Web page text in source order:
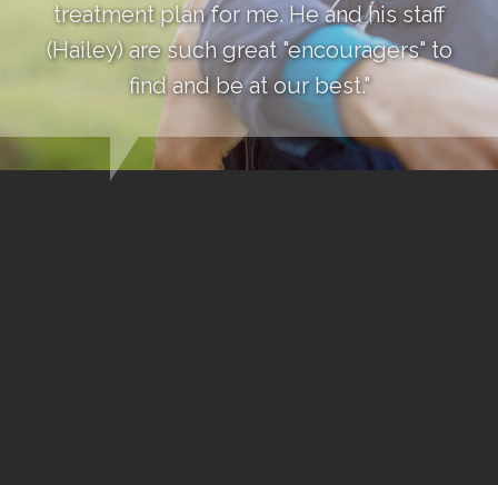
treatment plan for me. He and his staff
(Hailey) are such great "encouragers" to
find and be at our best."